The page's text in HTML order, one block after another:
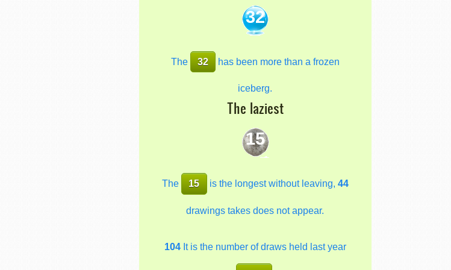
32
The 32 has been more than a frozen
iceberg.
The laziest
15
The 15 is the longest without leaving, 44
drawings takes does not appear.
104It is the number of draws held last year